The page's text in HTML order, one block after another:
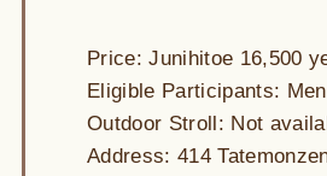
Price: Junihitoe 16,500
Eligible Participants:
Outdoor Stroll: Not
Address: 414